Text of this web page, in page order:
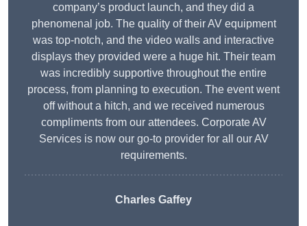
company’s product launch, and they did a
phenomenal job. The quality of their AV equipment
was top-notch, and the video walls and interactive
displays they provided were a huge hit. Their team
was incredibly supportive throughout the entire
process, from planning to execution. The event went
off without a hitch, and we received numerous
compliments from our attendees. Corporate AV
Services is now our go-to provider for all our AV
requirements.
Charles Gaffey